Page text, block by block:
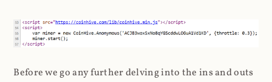
Before we go any further delving into the ins and outs